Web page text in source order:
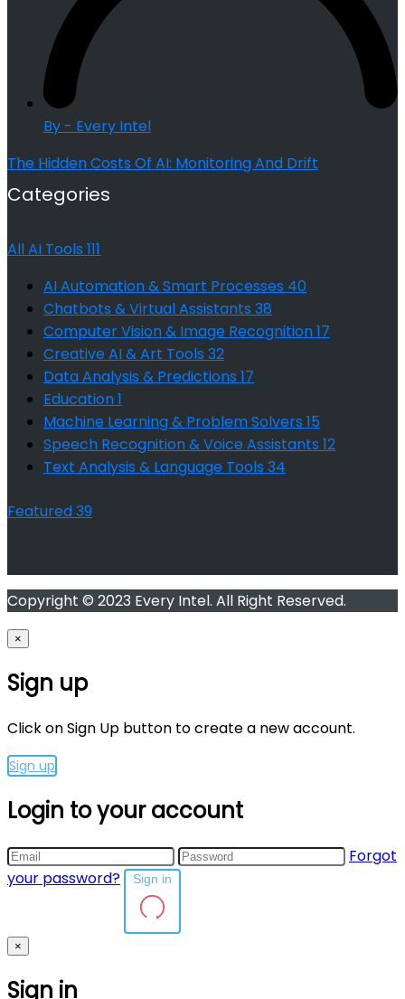
By - Every Intel
The Hidden Costs Of AI: Monitoring And Drift
Categories
All AI Tools 111
AI Automation & Smart Processes 40
Chatbots & Virtual Assistants 38
Computer Vision & Image Recognition17
Creative AI & Art Tools 32
Data Analysis & Predictions 17
Education1
Machine Learning & Problem Solvers 15
Speech Recognition & Voice Assistants 12
Text Analysis & Language Tools 34
Featured39
Copyright © 2023 Every Intel. All Right Reserved.
×
Sign up
Click on Sign Up button to create a new account.
Sign up
Login to your account
Forgot
your password?
×
Sign in